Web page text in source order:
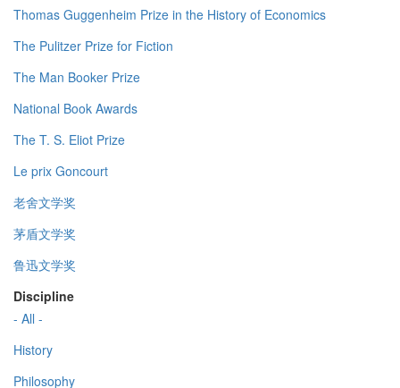
Thomas Guggenheim Prize in the History of Economics
The Pulitzer Prize for Fiction
The Man Booker Prize
National Book Awards
The T. S. Eliot Prize
Le prix Goncourt
老舍文学奖
茅盾文学奖
鲁迅文学奖
Discipline
- All -
History
Philosophy